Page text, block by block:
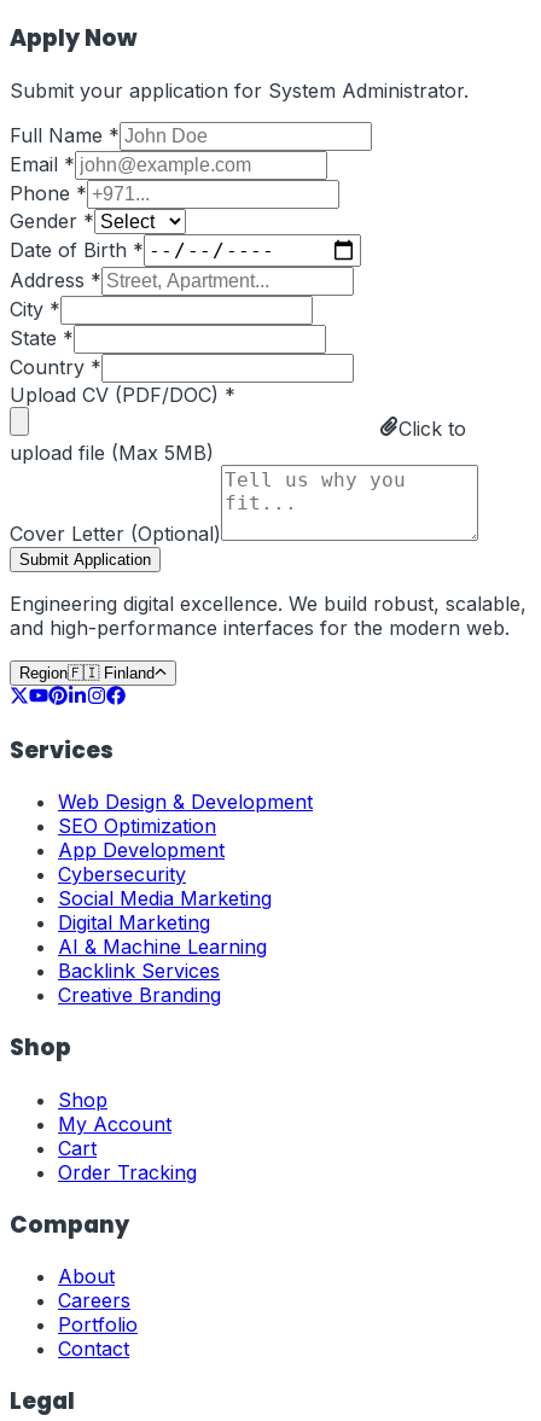
Apply Now
Submit your application for System Administrator.
Full Name *
Email *
Phone *
Gender *
Date of Birth *
Address *
City *
State *
Country *
Upload CV (PDF/DOC) *
Click to
upload file (Max 5MB)
Cover Letter (Optional)
Submit Application
Engineering digital excellence. We build robust, scalable,
and high-performance interfaces for the modern web.
Region🇫🇮 Finland
Services
Web Design & Development
SEO Optimization
App Development
Cybersecurity
Social Media Marketing
Digital Marketing
AI & Machine Learning
Backlink Services
Creative Branding
Shop
Shop
My Account
Cart
Order Tracking
Company
About
Careers
Portfolio
Contact
Legal